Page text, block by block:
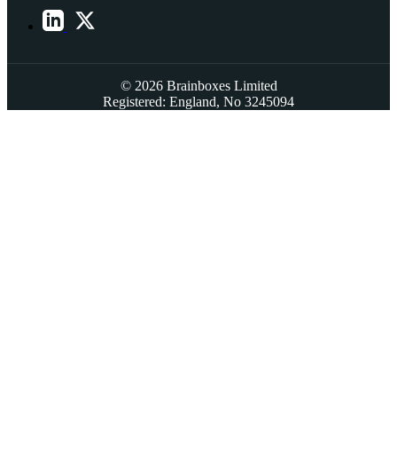
© 2026 Brainboxes Limited
Registered: England, No 3245094